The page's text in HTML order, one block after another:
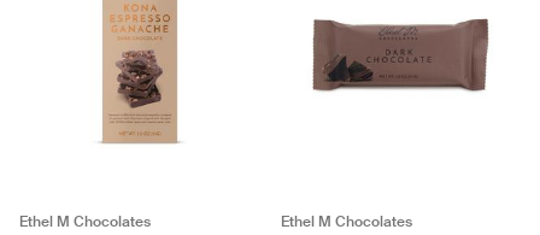
Ethel M Chocolates Ethel M Chocolates